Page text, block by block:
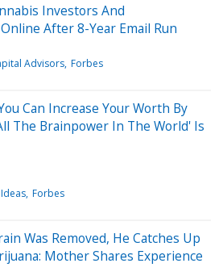
Investors And
After 8-Year Email Run
Advisors Forbes
Can Increase Your Worth By
The Brainpower In The World' Is
Forbes
Was Removed, He Catches Up
Mother Shares Experience